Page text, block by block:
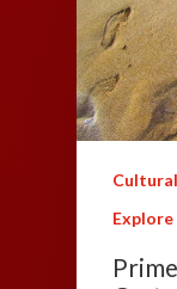
Explore